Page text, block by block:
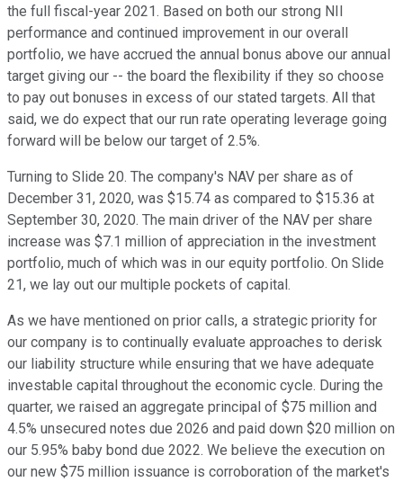
the full fiscal-year 2021. Based on both our strong NII
performance and continued improvement in our overall
portfolio, we have accrued the annual bonus above our annual
target giving our -- the board the flexibility if they so choose
to pay out bonuses in excess of our stated targets. All that
said, we do expect that our run rate operating leverage going
forward will be below our target of 2.5%.
Turning to Slide 20. The company's NAV per share as of
December 31, 2020, was $15.74 as compared to $15.36 at
September 30, 2020. The main driver of the NAV per share
increase was $7.1 million of appreciation in the investment
portfolio, much of which was in our equity portfolio. On Slide
21, we lay out our multiple pockets of capital.
As we have mentioned on prior calls, a strategic priority for
our company is to continually evaluate approaches to derisk
our liability structure while ensuring that we have adequate
investable capital throughout the economic cycle. During the
quarter, we raised an aggregate principal of $75 million and
4.5% unsecured notes due 2026 and paid down $20 million on
our 5.95% baby bond due 2022. We believe the execution on
our new $75 million issuance is corroboration of the market's